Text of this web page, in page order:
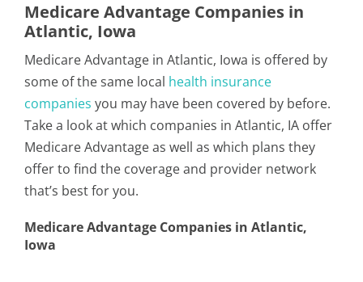
Medicare Advantage Companies in
Atlantic, Iowa
Medicare Advantage in Atlantic, Iowa is offered by
some of the same local health insurance
companies you may have been covered by before.
Take a look at which companies in Atlantic, IA offer
Medicare Advantage as well as which plans they
offer to find the coverage and provider network
that’s best for you.
Medicare Advantage Companies in Atlantic,
Iowa